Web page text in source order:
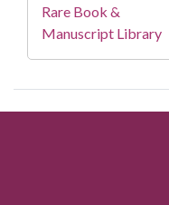
Rare Book &
Manuscript Library